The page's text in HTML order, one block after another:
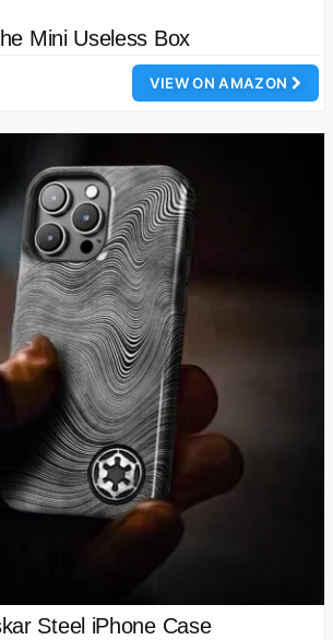
Mini Useless Box
VIEW ON AMAZON
Steel iPhone Case